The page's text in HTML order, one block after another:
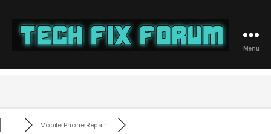
Fix
Menu
Mobile Phone Repair...